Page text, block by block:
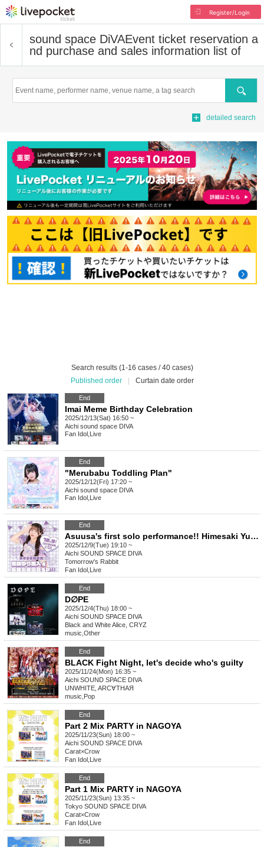
Register/Login
sound space DiVAEvent ticket reservation a
nd purchase and sales information list of
Search
detailed search
Search results (1-16 cases / 40 cases)
Published order
Curtain date order
End
Imai Meme Birthday Celebration
2025/12/13(Sat) 16:50 ~
Aichi sound space DIVA
Fan Idol Live
End
"Merubabu Toddling Plan"
2025/12/12(Fri) 17:20 ~
Aichi sound space DIVA
Fan Idol Live
End
Asuusa's first solo performance!! Himesaki Yuri joins the group & new song unveiling special!!
2025/12/9(Tue) 19:10 ~
Aichi SOUND SPACE DIVA
Tomorrow's Rabbit
Fan Idol Live
End
D∅PE
2025/12/4(Thu) 18:00 ~
Aichi SOUND SPACE DIVA
Black and White Alice, CRYZ
music Other
End
BLACK Fight Night, let's decide who's guilty
2025/11/24(Mon) 16:35 ~
Aichi SOUND SPACE DIVA
UNWHITE, ARC∀THAЯ
music Pop
End
Part 2 Mix PARTY in NAGOYA
2025/11/23(Sun) 18:00 ~
Aichi SOUND SPACE DIVA
Carat×Crow
Fan Idol Live
End
Part 1 Mix PARTY in NAGOYA
2025/11/23(Sun) 13:35 ~
Tokyo SOUND SPACE DIVA
Carat×Crow
Fan Idol Live
End